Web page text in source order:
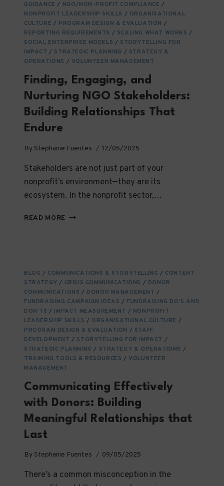
GUIDANCE / NGO/NON-PROFIT COMPLIANCE /
NONPROFIT LEADERSHIP SKILLS / ORGANISATIONAL
CULTURE / PROGRAM DESIGN & EVALUATION /
REPORTING REQUIREMENTS / SCALING WHAT WORKS /
SOCIAL ENTERPRISE MODELS / STORYTELLING FOR
IMPACT / STRATEGIC PLANNING / STRATEGY &
OPERATIONS / VOLUNTEER MANAGEMENT
Finding, Engaging, and
Nurturing NGO Stakeholders:
Building Relationships That
Endure
By Stephanie Fuentes 12/05/2025
Stakeholders are not just part of your
nonprofit’s environment—they are its
ecosystem. In the nonprofit sector,…
READ MORE FINDING,
BUILDING
RELATIONSHIPS
THAT
ENDURE
BLOG / COMMUNICATIONS & STORYTELLING / CONTENT
STRATEGY / CRISIS COMMUNICATIONS / DONOR
COMMUNICATIONS / DONOR MANAGEMENT /
FUNDRAISING CAMPAIGN IDEAS / FUNDRAISING DO’S AND
DON’TS / IMPACT MEASUREMENT / NONPROFIT
LEADERSHIP SKILLS / ORGANISATIONAL CULTURE /
PROGRAM DESIGN & EVALUATION / STAFF
DEVELOPMENT / STORYTELLING FOR IMPACT /
STRATEGIC PLANNING / STRATEGY & OPERATIONS /
TRAINING TOOLS & RESOURCES / VOLUNTEER
MANAGEMENT
Communicating Effectively
with Donors: Building
Meaningful Relationships that
Last
By Stephanie Fuentes 09/05/2025
There’s a common misconception in the